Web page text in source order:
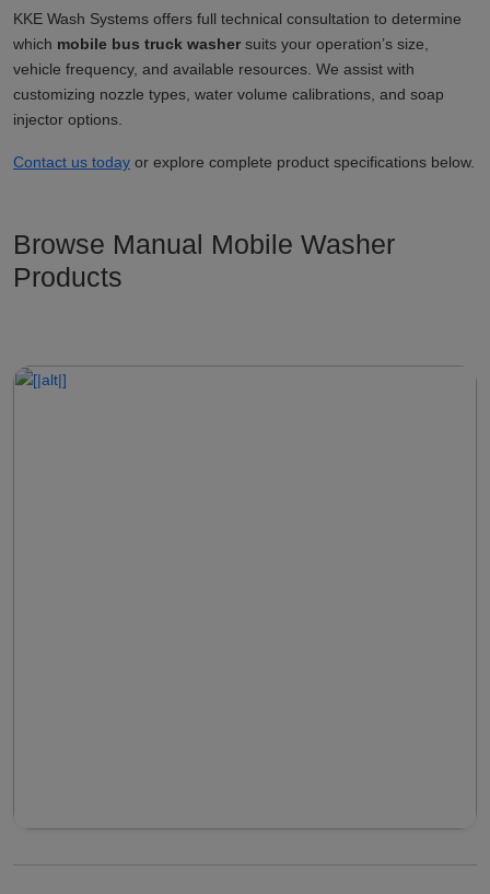
KKE Wash Systems offers full technical consultation to determine
which mobile bus truck washer suits your operation’s size,
vehicle frequency, and available resources. We assist with
customizing nozzle types, water volume calibrations, and soap
injector options.
Contact us today or explore complete product specifications below.
Browse Manual Mobile Washer
Products